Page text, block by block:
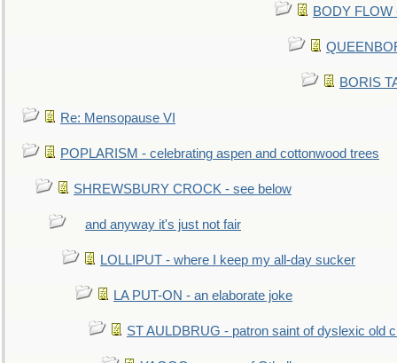
BODY
BORIS
Re: Mensopause VI
POPLARISM - celebrating aspen and cottonwood trees
SHREWSBURY CROCK - see below
and anyway it's just not fair
LOLLIPUT - where I keep my all-day sucker
LA PUT-ON - an elaborate joke
ST AULDBRUG - patron saint of dyslexic old